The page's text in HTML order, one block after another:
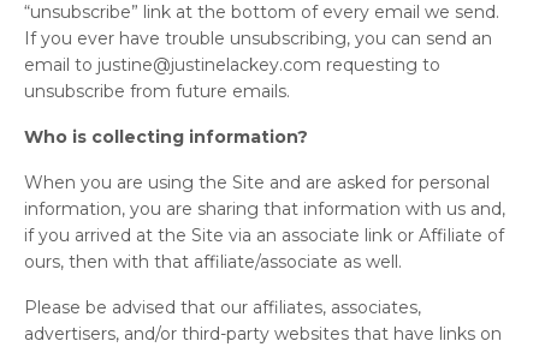
“unsubscribe” link at the bottom of every email we send.
If you ever have trouble unsubscribing, you can send an
email to justine@justinelackey.com requesting to
unsubscribe from future emails.
Who is collecting information?
When you are using the Site and are asked for personal
information, you are sharing that information with us and,
if you arrived at the Site via an associate link or Affiliate of
ours, then with that affiliate/associate as well.
Please be advised that our affiliates, associates,
advertisers, and/or third-party websites that have links on